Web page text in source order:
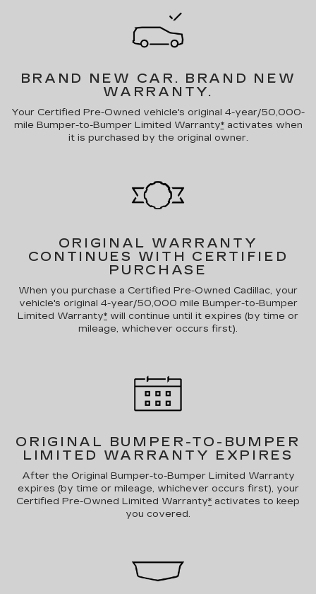
BRAND NEW CAR. BRAND NEW
WARRANTY.
Your Certified Pre-Owned vehicle's original 4-year/50,000-
mile Bumper-to-Bumper Limited Warranty*activates when
it is purchased by the original owner.
ORIGINAL WARRANTY
CONTINUES WITH CERTIFIED
PURCHASE
When you purchase a Certified Pre-Owned Cadillac, your
vehicle's original 4-year/50,000 mile Bumper-to-Bumper
Limited Warranty* will continue until it expires (by time or
mileage, whichever occurs first).
ORIGINAL BUMPER-TO-BUMPER
LIMITED WARRANTY EXPIRES
After the Original Bumper-to-Bumper Limited Warranty
expires (by time or mileage, whichever occurs first), your
Certified Pre-Owned Limited Warranty* activates to keep
you covered.